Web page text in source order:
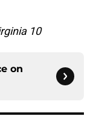
10
on